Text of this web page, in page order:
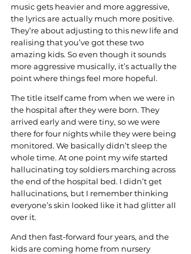
music gets heavier and more aggressive,
the lyrics are actually much more positive.
They’re about adjusting to this new life and
realising that you’ve got these two
amazing kids. So even though it sounds
more aggressive musically, it’s actually the
point where things feel more hopeful.
The title itself came from when we were in
the hospital after they were born. They
arrived early and were tiny, so we were
there for four nights while they were being
monitored. We basically didn’t sleep the
whole time. At one point my wife started
hallucinating toy soldiers marching across
the end of the hospital bed. I didn’t get
hallucinations, but I remember thinking
everyone’s skin looked like it had glitter all
over it.
And then fast-forward four years, and the
kids are coming home from nursery